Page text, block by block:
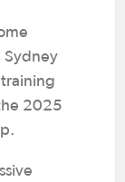
Sydney
2025